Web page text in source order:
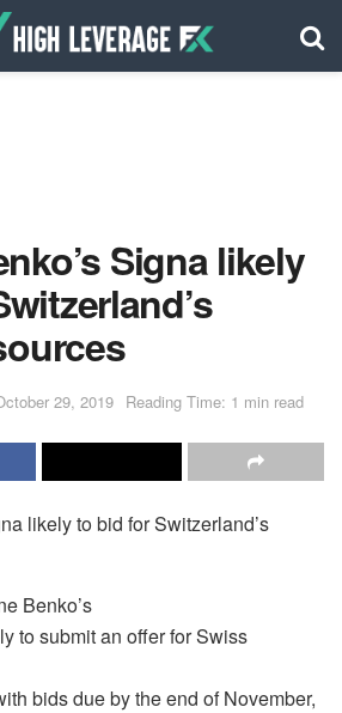
Signa likely
29, 2019 Reading Time: 1 min read
likely to bid for Switzerland’s
Benko’s
to submit an offer for Swiss
bids due by the end of November,